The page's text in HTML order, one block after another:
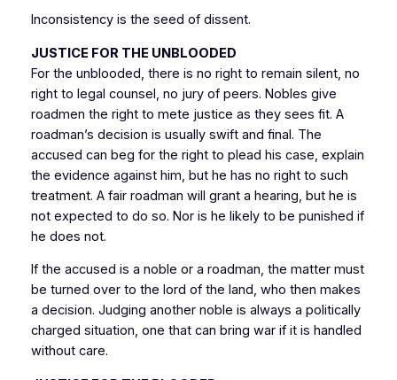
Inconsistency is the seed of dissent.
JUSTICE FOR THE UNBLOODED
For the unblooded, there is no right to remain silent, no
right to legal counsel, no jury of peers. Nobles give
roadmen the right to mete justice as they sees fit. A
roadman’s decision is usually swift and final. The
accused can beg for the right to plead his case, explain
the evidence against him, but he has no right to such
treatment. A fair roadman will grant a hearing, but he is
not expected to do so. Nor is he likely to be punished if
he does not.
If the accused is a noble or a roadman, the matter must
be turned over to the lord of the land, who then makes
a decision. Judging another noble is always a politically
charged situation, one that can bring war if it is handled
without care.